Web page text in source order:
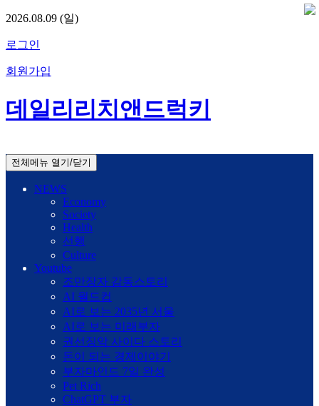
2026.08.09 (일)
로그인
회원가입
데일리리치앤드럭키
전체메뉴 열기/닫기
NEWS
Economy
Society
Health
선행
Culture
Youtube
조만장자 감동스토리
AI 월드컵
AI로 보는 2035년 서울
AI로 보는 미래부자
권선징악 사이다 스토리
돈이 되는 경제이야기
부자마인드 7일 완성
Pet Rich
ChatGPT 부자